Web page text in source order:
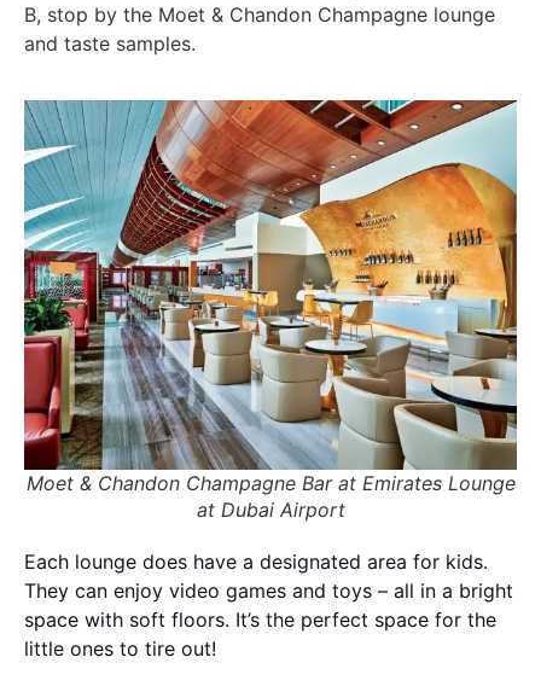
B, stop by the Moet & Chandon Champagne lounge
and taste samples.
Moet & Chandon Champagne Bar at Emirates Lounge
at Dubai Airport
Each lounge does have a designated area for kids.
They can enjoy video games and toys – all in a bright
space with soft floors. It’s the perfect space for the
little ones to tire out!